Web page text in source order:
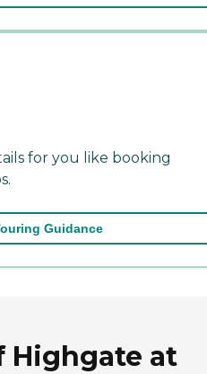
for you like booking
Guidance
Highgate at